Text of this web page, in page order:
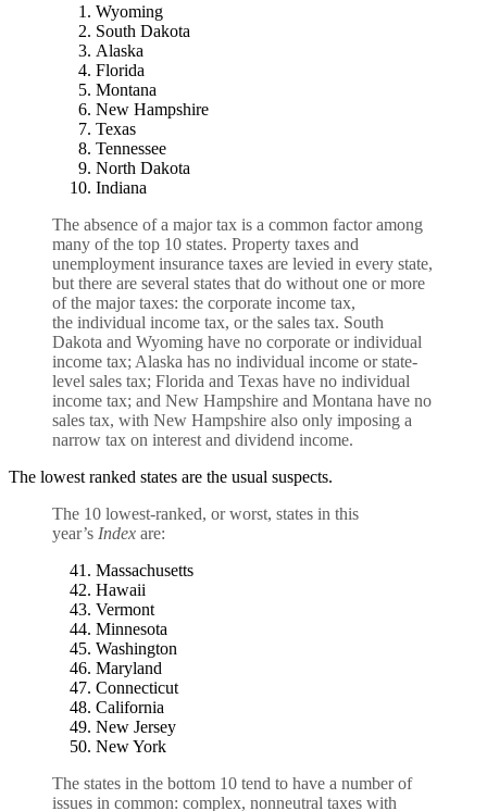
Wyoming
South Dakota
Alaska
Florida
Montana
New Hampshire
Texas
Tennessee
North Dakota
Indiana
The absence of a major tax is a common factor among
many of the top 10 states. Property taxes and
unemployment insurance taxes are levied in every state,
but there are several states that do without one or more
of the major taxes: the corporate income tax,
the individual income tax, or the sales tax. South
Dakota and Wyoming have no corporate or individual
income tax; Alaska has no individual income or state-
level sales tax; Florida and Texas have no individual
income tax; and New Hampshire and Montana have no
sales tax, with New Hampshire also only imposing a
narrow tax on interest and dividend income.
The lowest ranked states are the usual suspects.
The 10 lowest-ranked, or worst, states in this
year’s Index are:
Massachusetts
Hawaii
Vermont
Minnesota
Washington
Maryland
Connecticut
California
New Jersey
New York
The states in the bottom 10 tend to have a number of
issues in common: complex, nonneutral taxes with